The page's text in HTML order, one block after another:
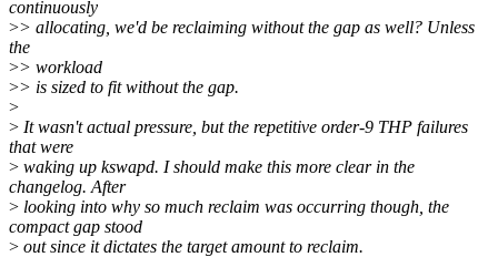
continuously
>> allocating, we'd be reclaiming without the gap as well? Unless
the
>> workload
>> is sized to fit without the gap.
>
> It wasn't actual pressure, but the repetitive order-9 THP failures
that were
> waking up kswapd. I should make this more clear in the
changelog. After
> looking into why so much reclaim was occurring though, the
compact gap stood
> out since it dictates the target amount to reclaim.